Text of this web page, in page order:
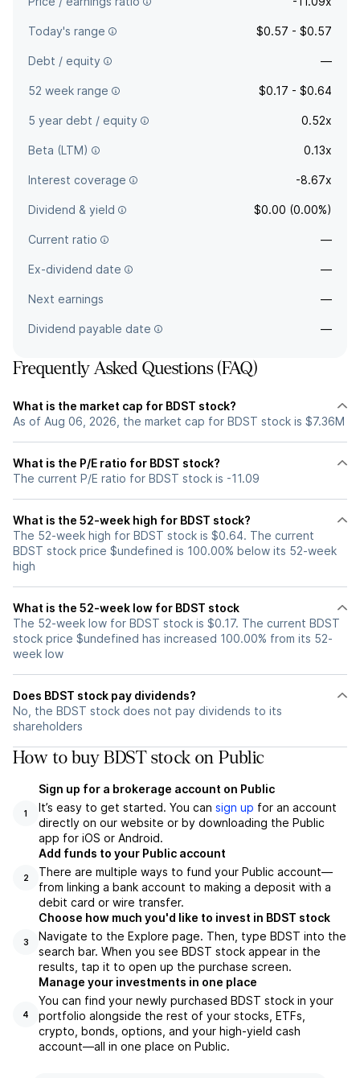
Today's range $0.57 - $0.57
Debt / equity —
52 week range $0.17 - $0.64
5 year debt / equity 0.52x
Beta (LTM) 0.13x
Interest coverage -8.67x
Dividend & yield $0.00 (0.00%)
Current ratio —
Ex-dividend date —
Next earnings —
Dividend payable date —
Frequently Asked Questions (FAQ)
What is the market cap for BDST stock?
As of Aug 06, 2026, the market cap for BDST stock is $7.36M
What is the P/E ratio for BDST stock?
The current P/E ratio for BDST stock is -11.09
What is the 52-week high for BDST stock?
The 52-week high for BDST stock is $0.64. The current
BDST stock price $undefined is 100.00% below its 52-week
high
What is the 52-week low for BDST stock
The 52-week low for BDST stock is $0.17. The current BDST
stock price $undefined has increased 100.00% from its 52-
week low
Does BDST stock pay dividends?
No, the BDST stock does not pay dividends to its
shareholders
How to buy BDST stock on Public
1
Sign up for a brokerage account on Public
It’s easy to get started. You can sign up for an account
directly on our website or by downloading the Public
app for iOS or Android.
2
Add funds to your Public account
There are multiple ways to fund your Public account—
from linking a bank account to making a deposit with a
debit card or wire transfer.
3
Choose how much you'd like to invest in BDST stock
Navigate to the Explore page. Then, type BDST into the
search bar. When you see BDST stock appear in the
results, tap it to open up the purchase screen.
4
Manage your investments in one place
You can find your newly purchased BDST stock in your
portfolio alongside the rest of your stocks, ETFs,
crypto, bonds, options, and your high-yield cash
account––all in one place on Public.